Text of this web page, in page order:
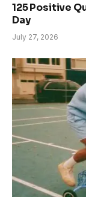
125 Positive
Day
July 27, 2026